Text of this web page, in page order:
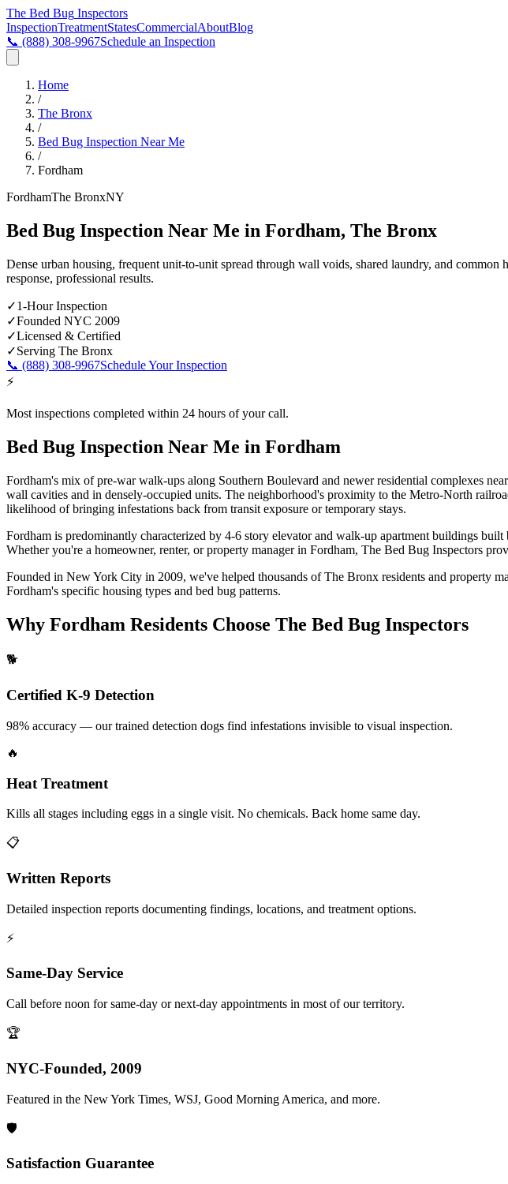
The Bed Bug Inspectors
InspectionTreatmentStatesCommercialAboutBlog
📞 (888) 308-9967Schedule an Inspection
Home
/
The Bronx
/
Bed Bug Inspection Near Me
/
Fordham
FordhamThe BronxNY
Bed Bug Inspection Near Me in Fordham, The Bronx
Dense urban housing, frequent unit-to-unit spread through wall voids, shared laundry, and common
response, professional results.
✓1-Hour Inspection
✓Founded NYC 2009
✓Licensed & Certified
✓Serving The Bronx
📞 (888) 308-9967Schedule Your Inspection
⚡
Most inspections completed within 24 hours of your call.
Bed Bug Inspection Near Me in Fordham
Fordham's mix of pre-war walk-ups along Southern Boulevard and newer residential complexes
wall cavities and in densely-occupied units. The neighborhood's proximity to the Metro-North
likelihood of bringing infestations back from transit exposure or temporary stays.
Fordham is predominantly characterized by 4-6 story elevator and walk-up apartment buildings
Whether you're a homeowner, renter, or property manager in Fordham, The Bed Bug Inspectors
Founded in New York City in 2009, we've helped thousands of The Bronx residents and property
Fordham's specific housing types and bed bug patterns.
Why Fordham Residents Choose The Bed Bug Inspectors
🐕
Certified K-9 Detection
98% accuracy — our trained detection dogs find infestations invisible to visual inspection.
🔥
Heat Treatment
Kills all stages including eggs in a single visit. No chemicals. Back home same day.
📋
Written Reports
Detailed inspection reports documenting findings, locations, and treatment options.
⚡
Same-Day Service
Call before noon for same-day or next-day appointments in most of our territory.
🏆
NYC-Founded, 2009
Featured in the New York Times, WSJ, Good Morning America, and more.
🛡️
Satisfaction Guarantee